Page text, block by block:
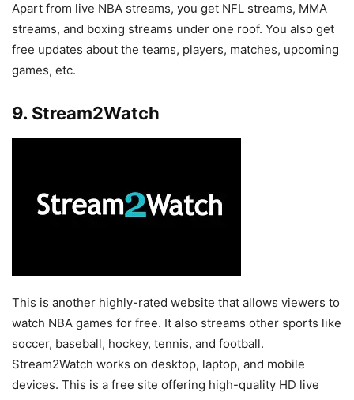
Apart from live NBA streams, you get NFL streams, MMA
streams, and boxing streams under one roof. You also get
free updates about the teams, players, matches, upcoming
games, etc.
9. Stream2Watch
This is another highly-rated website that allows viewers to
watch NBA games for free. It also streams other sports like
soccer, baseball, hockey, tennis, and football.
Stream2Watch works on desktop, laptop, and mobile
devices. This is a free site offering high-quality HD live